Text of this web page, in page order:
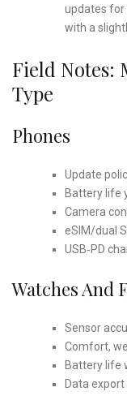
updates for
with a
Field Notes:
Type
Phones
Update
Battery life
Camera
eSIM/dual
USB‑PD
Watches And
Sensor
Comfort,
Battery life
Data